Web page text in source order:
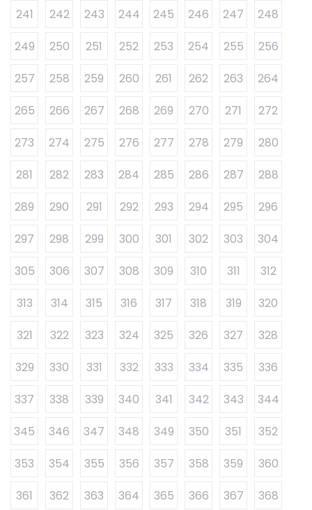
241
242 243 244 245 246 247
248
249
250 251 252 253 254 255
256
257
258 259 260 261 262 263
264
265
266 267 268 269 270 271
272
273
274 275 276 277 278 279
280
281
282 283 284 285 286 287
288
289
290 291 292 293 294 295
296
297
298 299 300 301 302 303
304
305
306 307 308 309 310 311
312
313
314 315 316 317 318 319
320
321
322 323 324 325 326 327
328
329
330 331 332 333 334 335
336
337
338 339 340 341 342 343
344
345
346 347 348 349 350 351
352
353
354 355 356 357 358 359
360
361
362 363 364 365 366 367 368